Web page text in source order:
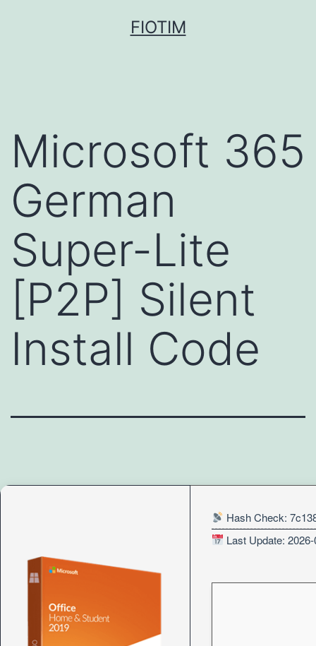
FIOTIM
Microsoft 365
German
Super-Lite
[P2P] Silent
Install Code
Hash Check:
Last Update: